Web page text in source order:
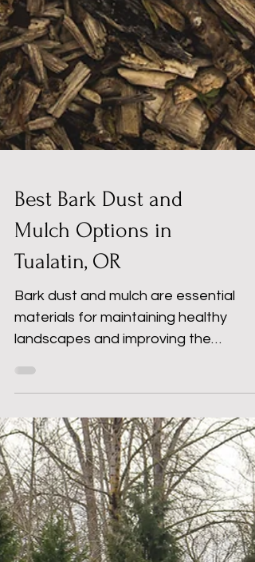
Best Bark Dust and
Mulch Options in
Tualatin, OR
Bark dust and mulch are essential
landscapes and improving the
Landscape Supplies & Recycling, we
provide high-quality bark dust and
mulch for homeowners, contractors,
and commercial projects throughout
Tualatin, OR and surrounding areas.